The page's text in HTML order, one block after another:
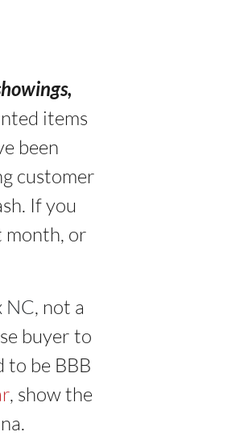
items
been
customer
If you
month, or
NC, not a
buyer to
to be BBB
, show the